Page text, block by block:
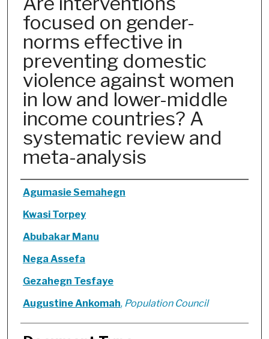
focused on gender-
norms effective in
preventing domestic
violence against women
in low and lower-middle
income countries? A
systematic review and
meta-analysis
Authors
Agumasie Semahegn
Kwasi Torpey
Abubakar Manu
Nega Assefa
Gezahegn Tesfaye
Augustine Ankomah, Population Council